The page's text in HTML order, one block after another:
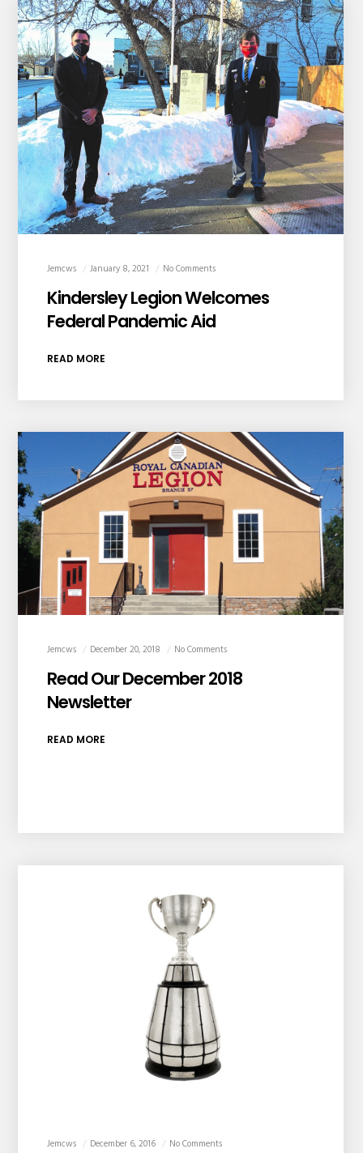
Jemcws January 8, 2021 No Comments
Kindersley Legion Welcomes
Federal Pandemic Aid
READ MORE
Jemcws December 20, 2018 No Comments
Read Our December 2018
Newsletter
READ MORE
Jemcws December 6, 2016 No Comments